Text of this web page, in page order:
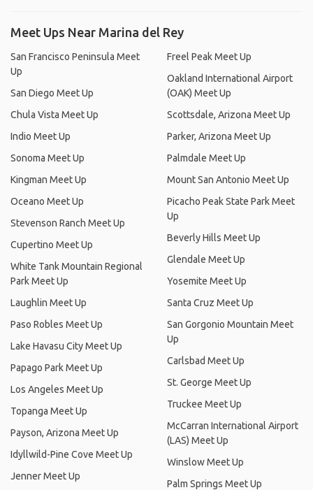
Meet Ups Near Marina del Rey
San Francisco Peninsula Meet
Up
San Diego Meet Up
Chula Vista Meet Up
Indio Meet Up
Sonoma Meet Up
Kingman Meet Up
Oceano Meet Up
Stevenson Ranch Meet Up
Cupertino Meet Up
White Tank Mountain Regional
Park Meet Up
Laughlin Meet Up
Paso Robles Meet Up
Lake Havasu City Meet Up
Papago Park Meet Up
Los Angeles Meet Up
Topanga Meet Up
Payson, Arizona Meet Up
Idyllwild-Pine Cove Meet Up
Jenner Meet Up
Freel Peak Meet Up
Oakland International Airport
(OAK) Meet Up
Scottsdale, Arizona Meet Up
Parker, Arizona Meet Up
Palmdale Meet Up
Mount San Antonio Meet Up
Picacho Peak State Park Meet
Up
Beverly Hills Meet Up
Glendale Meet Up
Yosemite Meet Up
Santa Cruz Meet Up
San Gorgonio Mountain Meet
Up
Carlsbad Meet Up
St. George Meet Up
Truckee Meet Up
McCarran International Airport
(LAS) Meet Up
Winslow Meet Up
Palm Springs Meet Up